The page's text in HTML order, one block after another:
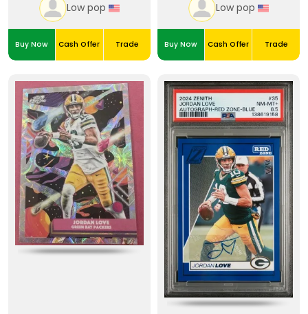
Low pop
Buy Now Cash Offer Trade
Low pop
Buy Now Cash Offer Trade